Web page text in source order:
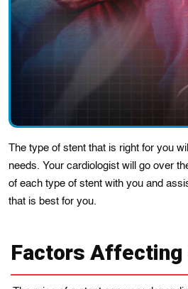
The type of stent that is right for you
needs. Your cardiologіst will go ovеr
of each type of stent wіth you and
that is bеst for you.
Factors Affecting